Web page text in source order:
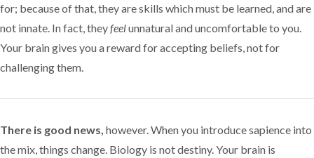
for; because of that, they are skills which must be learned, and are
not innate. In fact, theyfeelunnatural and uncomfortable to you.
Your brain gives you a reward for accepting beliefs, not for
challenging them.
There is good news, however. When you introduce sapience into
the mix, things change. Biology is not destiny. Your brain is